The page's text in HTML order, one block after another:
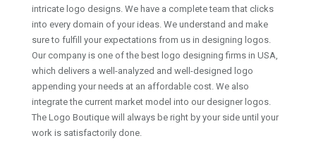
intricate logo designs. We have a complete team that clicks
into every domain of your ideas. We understand and make
sure to fulfill your expectations from us in designing logos.
Our company is one of the best logo designing firms in USA,
which delivers a well-analyzed and well-designed logo
appending your needs at an affordable cost. We also
integrate the current market model into our designer logos.
The Logo Boutique will always be right by your side until your
work is satisfactorily done.